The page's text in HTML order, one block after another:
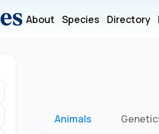
About Species Directory
Animals